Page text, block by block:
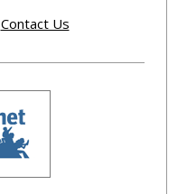
Contact Us